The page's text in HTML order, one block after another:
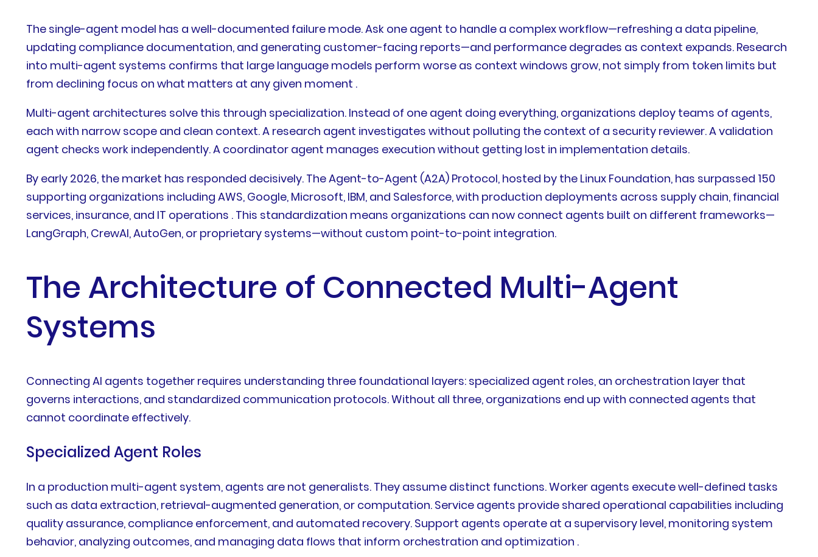
The single-agent model has a well-documented failure mode. Ask one agent to handle a complex workflow—refreshing a data pipeline,
updating compliance documentation, and generating customer-facing reports—and performance degrades as context expands. Research
into multi-agent systems confirms that large language models perform worse as context windows grow, not simply from token limits but
from declining focus on what matters at any given moment .
Multi-agent architectures solve this through specialization. Instead of one agent doing everything, organizations deploy teams of agents,
each with narrow scope and clean context. A research agent investigates without polluting the context of a security reviewer. A validation
agent checks work independently. A coordinator agent manages execution without getting lost in implementation details.
By early 2026, the market has responded decisively. The Agent-to-Agent (A2A) Protocol, hosted by the Linux Foundation, has surpassed 150
supporting organizations including AWS, Google, Microsoft, IBM, and Salesforce, with production deployments across supply chain, financial
services, insurance, and IT operations . This standardization means organizations can now connect agents built on different frameworks—
LangGraph, CrewAI, AutoGen, or proprietary systems—without custom point-to-point integration.
The Architecture of Connected Multi-Agent
Systems
Connecting AI agents together requires understanding three foundational layers: specialized agent roles, an orchestration layer that
governs interactions, and standardized communication protocols. Without all three, organizations end up with connected agents that
cannot coordinate effectively.
Specialized Agent Roles
In a production multi-agent system, agents are not generalists. They assume distinct functions. Worker agents execute well-defined tasks
such as data extraction, retrieval-augmented generation, or computation. Service agents provide shared operational capabilities including
quality assurance, compliance enforcement, and automated recovery. Support agents operate at a supervisory level, monitoring system
behavior, analyzing outcomes, and managing data flows that inform orchestration and optimization .